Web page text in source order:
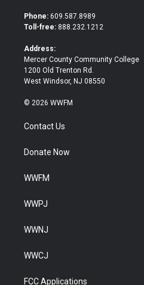
t
e
b
o
Phone: 609.587.8989
Toll-free: 888.232.1212
Address:
Mercer County Community College
1200 Old Trenton Rd.
West Windsor, NJ 08550
© 2026 WWFM
Contact Us
Donate Now
WWFM
WWPJ
WWNJ
WWCJ
FCC Applications